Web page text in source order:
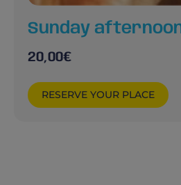
Sunday
20,00€
RESERVE YOUR PLACE